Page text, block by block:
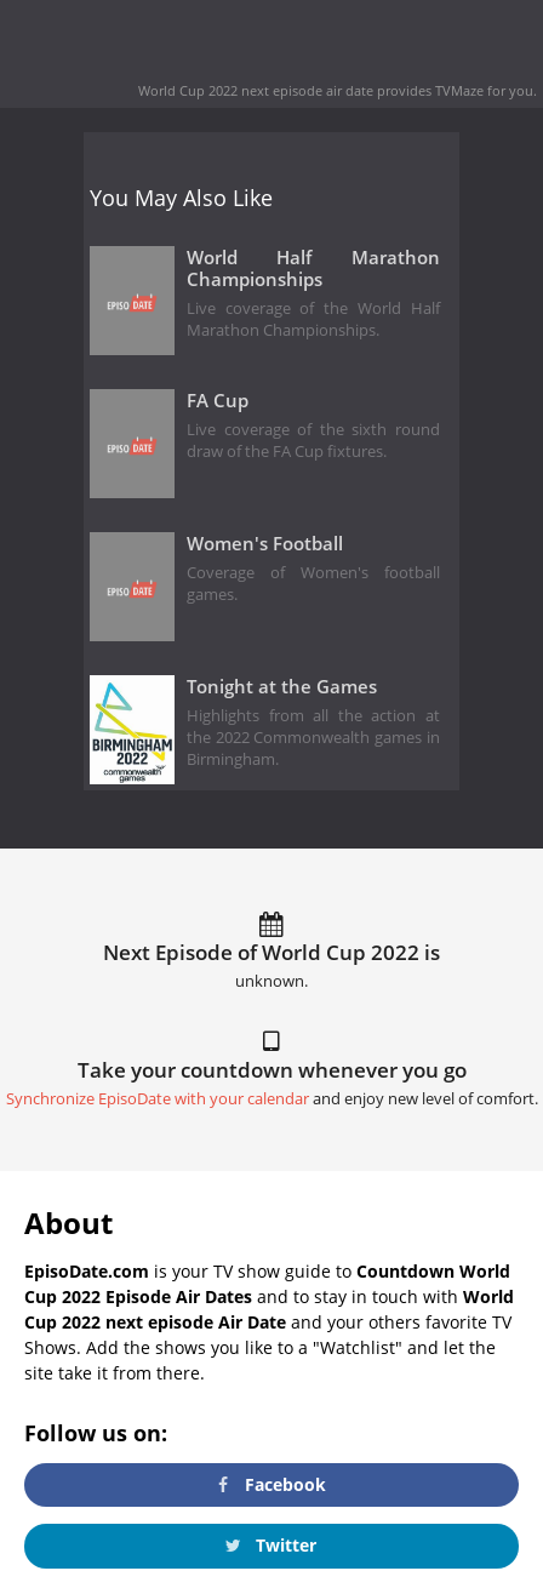
World Cup 2022 next episode air date provides TVMaze for you.
You May Also Like
World Half Marathon
Championships
Live coverage of the World Half
Marathon Championships.
FA Cup
Live coverage of the sixth round
draw of the FA Cup fixtures.
Women's Football
Coverage of Women's football
games.
Tonight at the Games
Highlights from all the action at
the 2022 Commonwealth games in
Birmingham.
Next Episode of World Cup 2022 is
unknown.
Take your countdown whenever you go
Synchronize EpisoDate with your calendarand enjoy new level of comfort.
About
EpisoDate.com is your TV show guide to Countdown World
Cup 2022 Episode Air Dates and to stay in touch with World
Cup 2022 next episode Air Date and your others favorite TV
Shows. Add the shows you like to a "Watchlist" and let the
site take it from there.
Follow us on:
Facebook
Twitter